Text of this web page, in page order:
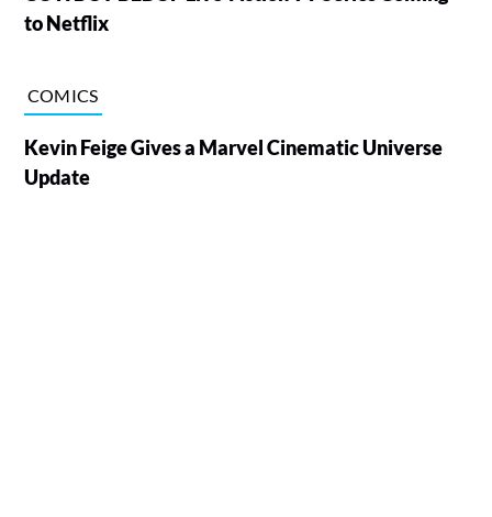
to Netflix
COMICS
Kevin Feige Gives a Marvel Cinematic Universe
Update